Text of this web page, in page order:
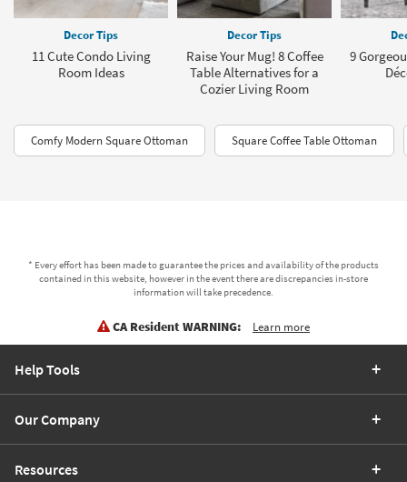
Decor Tips
11 Cute Condo Living
Room Ideas
Decor Tips
Raise Your Mug! 8 Coffee
Table Alternatives for a
Cozier Living Room
9
Comfy Modern Square Ottoman Square Coffee Table Ottoman
* Every effort has been made to guarantee the prices and availability of the products
contained in this website, however in the event there are discrepancies in-store
information will take precedence.
CA Resident WARNING: Learn more
Help Tools
Our Company
Resources